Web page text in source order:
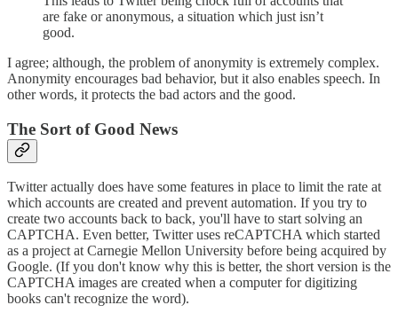
are fake or anonymous, a situation which just isn’t
good.
I agree; although, the problem of anonymity is extremely complex.
Anonymity encourages bad behavior, but it also enables speech. In
other words, it protects the bad actors and the good.
The Sort of Good News
Twitter actually does have some features in place to limit the rate at
which accounts are created and prevent automation. If you try to
create two accounts back to back, you'll have to start solving an
CAPTCHA. Even better, Twitter uses reCAPTCHA which started
as a project at Carnegie Mellon University before being acquired by
Google. (If you don't know why this is better, the short version is the
CAPTCHA images are created when a computer for digitizing
books can't recognize the word).